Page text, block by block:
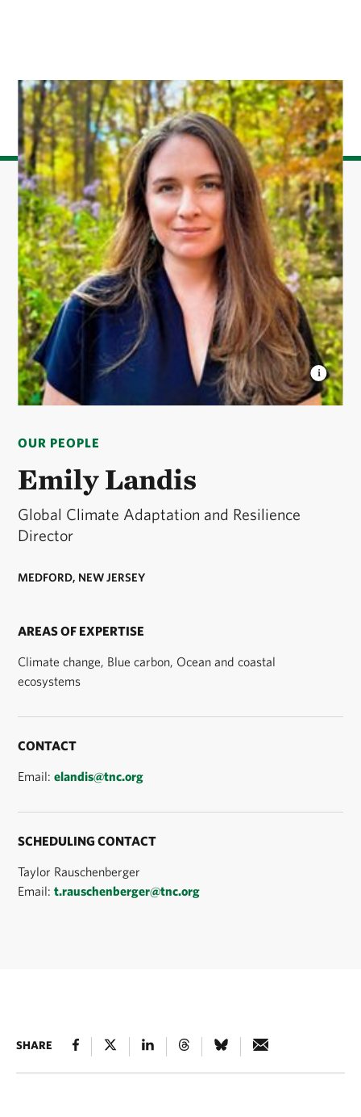
OUR PEOPLE
Emily Landis
Global Climate Adaptation and Resilience
Director
MEDFORD, NEW JERSEY
Courtesy/Emily Landis
AREAS OF EXPERTISE
Climate change, Blue carbon, Ocean and coastal
ecosystems
CONTACT
Email:elandis@tnc.org
SCHEDULING CONTACT
Taylor Rauschenberger
Email:t.rauschenberger@tnc.org
SHARE